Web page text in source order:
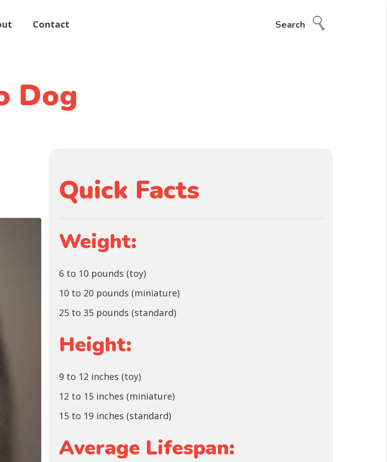
Contact Search
Dog
Quick Facts
Weight:
6 to 10 pounds (toy)
10 to 20 pounds (miniature)
25 to 35 pounds (standard)
Height:
9 to 12 inches (toy)
12 to 15 inches (miniature)
15 to 19 inches (standard)
Average Lifespan: